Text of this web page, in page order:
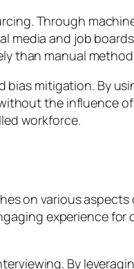
Through
and job
than manual
mitigation. By
the influence
workforce.
on various
experience
By